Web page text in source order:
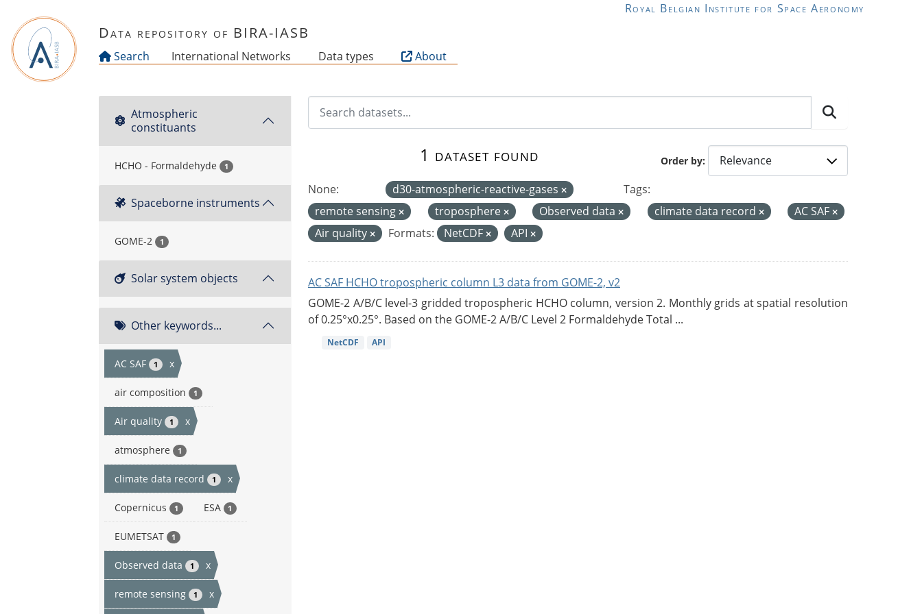
Royal Belgian Institute for Space Aeronomy
Data repository of BIRA-IASB
Search International Networks Data types About
Atmospheric
constituants
HCHO - Formaldehyde 1
Spaceborne instruments
GOME-2 1
Solar system objects
Other keywords...
AC SAF 1 x
air composition 1
Air quality 1 x
atmosphere 1
climate data record 1 x
Copernicus 1 ESA 1
EUMETSAT 1
Observed data 1 x
remote sensing 1 x
Order by
1 dataset found
None: d30-atmospheric-reactive-gases
Tags:
remote sensing
troposphere Observed data climate data record
AC SAF
Air quality
Formats: NetCDF API
AC SAF HCHO tropospheric column L3 data from GOME-2, v2
GOME-2 A/B/C level-3 gridded tropospheric HCHO column, version 2. Monthly grids at spatial resolution
of 0.25°x0.25°. Based on the GOME-2 A/B/C Level 2 Formaldehyde Total ...
NetCDF API